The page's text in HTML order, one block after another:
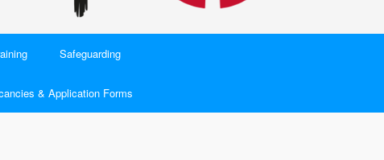
Safeguarding
& Application Forms